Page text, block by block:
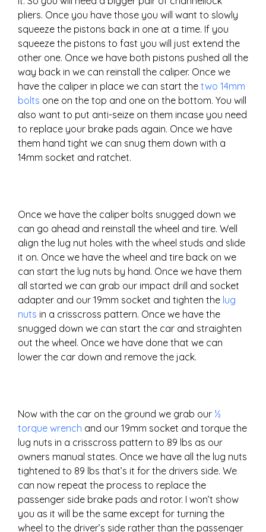
pliers. Once you have those you will want to slowly
squeeze the pistons back in one at a time. If you
squeeze the pistons to fast you will just extend the
other one. Once we have both pistons pushed all the
way back in we can reinstall the caliper. Once we
have the caliper in place we can start the two 14mm
bolts one on the top and one on the bottom. You will
also want to put anti-seize on them incase you need
to replace your brake pads again. Once we have
them hand tight we can snug them down with a
14mm socket and ratchet.
Once we have the caliper bolts snugged down we
can go ahead and reinstall the wheel and tire. Well
align the lug nut holes with the wheel studs and slide
it on. Once we have the wheel and tire back on we
can start the lug nuts by hand. Once we have them
all started we can grab our impact drill and socket
adapter and our 19mm socket and tighten the lug
nuts in a crisscross pattern. Once we have the
snugged down we can start the car and straighten
out the wheel. Once we have done that we can
lower the car down and remove the jack.
Now with the car on the ground we grab our ½
torque wrench and our 19mm socket and torque the
lug nuts in a crisscross pattern to 89 lbs as our
owners manual states. Once we have all the lug nuts
tightened to 89 lbs that’s it for the drivers side. We
can now repeat the process to replace the
passenger side brake pads and rotor. I won’t show
you as it will be the same except for turning the
wheel to the driver’s side rather than the passenger